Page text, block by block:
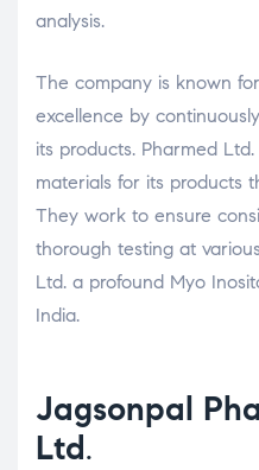
analysis.
The company is known
excellence by
its products. Pharmed
materials for its products
They work to ensure
thorough testing at
Ltd. a profound Myo
India.
Jagsonpal
Ltd.